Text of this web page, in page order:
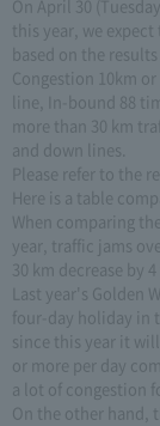
On April 30
this year, we
based on the
Congestion 10km
line, In-bound 88
more than 30 km
and down lines.
Please refer to the
Here is a table
When comparing
year, traffic jams
30 km decrease by 4
Last year's Golden
four-day holiday in
since this year it
or more per day
a lot of congestion
On the other hand,